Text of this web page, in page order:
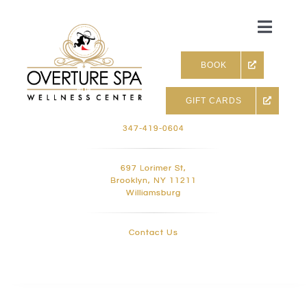
Toggle
Skin & Facials
Massage Therapy
Infrared sauna & more
BOOK
GIFT CARDS
347-419-0604
697 Lorimer St,
Brooklyn, NY 11211
Williamsburg
Contact Us